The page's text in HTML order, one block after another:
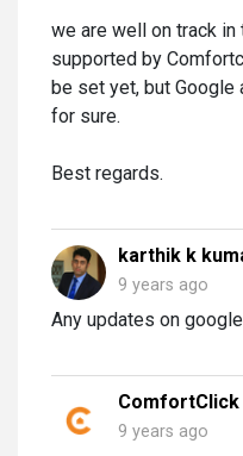
we are well on track
supported by
be set yet, but Google
for sure.
Best regards.
karthik k
9 years ago
Any updates on
ComfortClick
9 years ago